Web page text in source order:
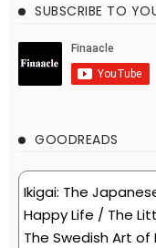
SUBSCRIBE TO
GOODREADS
Ikigai: The
Happy Life / The
The Swedish Art of